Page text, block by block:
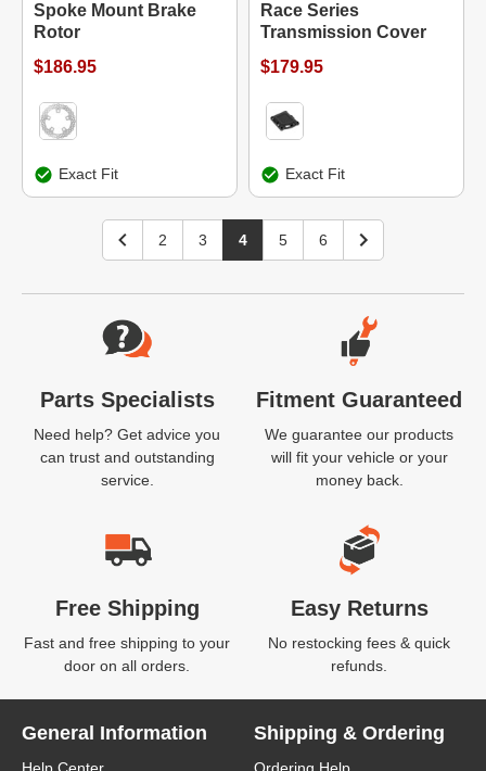
Spoke Mount Brake
Rotor
$186.95
Exact Fit
Race Series
Transmission Cover
$179.95
Exact Fit
2 3 4 5 6
Website Footer
Parts Specialists
Need help? Get advice you
can trust and outstanding
service.
Fitment Guaranteed
We guarantee our products
will fit your vehicle or your
money back.
Free Shipping
Fast and free shipping to your
door on all orders.
Easy Returns
No restocking fees & quick
refunds.
General Information Shipping & Ordering